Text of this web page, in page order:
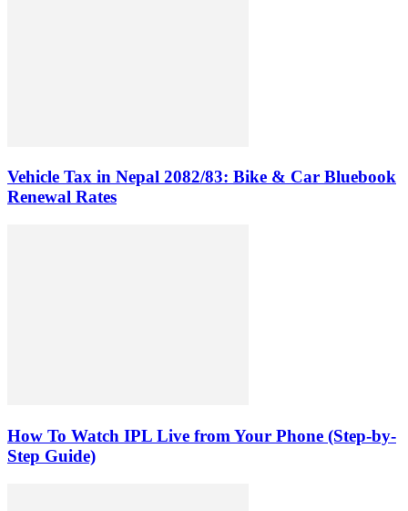
Vehicle Tax in Nepal 2082/83: Bike & Car Bluebook
Renewal Rates
How To Watch IPL Live from Your Phone (Step-by-
Step Guide)